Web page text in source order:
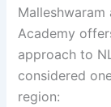
Malleshwaram
Academy
approach to
considered
region: